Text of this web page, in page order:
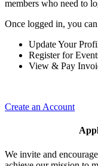
members who need to
Once logged in, you
Update Your
Register for
View & Pay
Create an Account
We invite and